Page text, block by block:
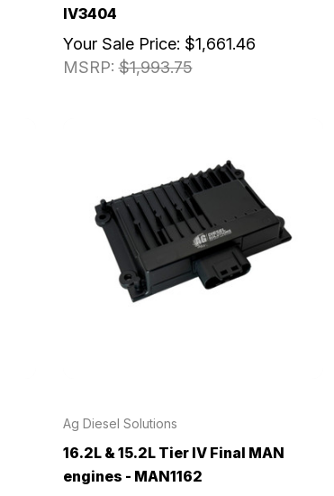
IV3404
MSRP:$1,993.75
Your Sale Price: $1,661.46
Ag Diesel Solutions
16.2L & 15.2L Tier IV Final MAN
engines - MAN1162